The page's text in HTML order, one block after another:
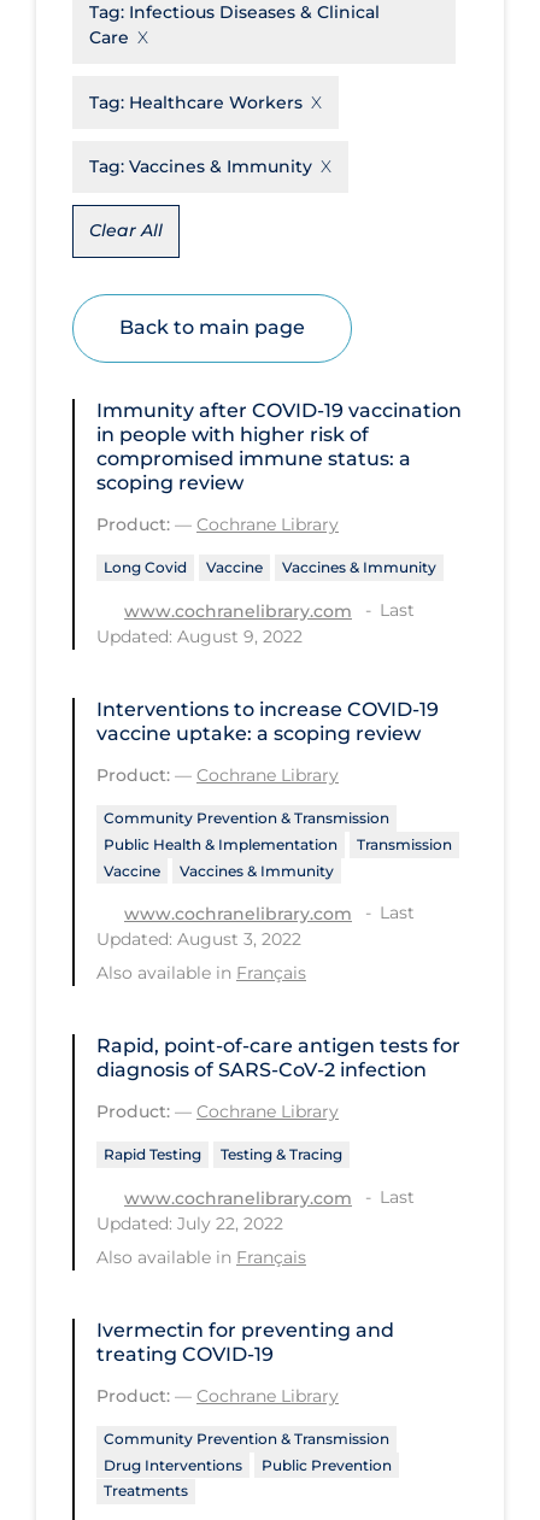
Economics
Epidemiology
Ethics & Socio-cultural
Eye Protection
Funding
Future Planning
of Health
Health Inequities
Health Status
Healthcare Re-opening
Healthcare Workers
Hobby
Hospital Infection Control
Infectious Diseases & Clinical Care
Less Common Signs & Symptoms
Long Covid
Long-term & Community Care
Low SES
Mental Health & Well-being
Mental Wellness
Models
Most Common Signs & Symptoms
News Outlets
Non-drug Interventions
PCR Testing
Physical Wellness
Tag: Infectious Diseases & Clinical
Care
Tag: Healthcare Workers
Tag: Vaccines & Immunity
Clear All
Back to main page
Immunity after COVID‐19 vaccination
in people with higher risk of
compromised immune status: a
scoping review
Product: — Cochrane Library
Long Covid Vaccine Vaccines & Immunity
www.cochranelibrary.com
Last
Updated: August 9, 2022
Interventions to increase COVID‐19
vaccine uptake: a scoping review
Product: — Cochrane Library
Community Prevention & Transmission
Public Health & Implementation
Transmission
Vaccine
Vaccines & Immunity
www.cochranelibrary.com
Last
Updated: August 3, 2022
Also available in Français
Rapid, point‐of‐care antigen tests for
diagnosis of SARS‐CoV‐2 infection
Product: — Cochrane Library
Rapid Testing Testing & Tracing
www.cochranelibrary.com
Last
Updated: July 22, 2022
Also available in Français
Ivermectin for preventing and
treating COVID‐19
Product: — Cochrane Library
Community Prevention & Transmission
Drug Interventions
Public Prevention
Treatments